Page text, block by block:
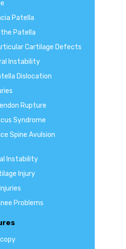
Patella
Patella
Cartilage Defects
Instability
Dislocation
Rupture
Syndrome
Spine Avulsion
Instability
Injury
Problems